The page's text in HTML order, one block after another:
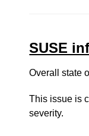
SUSE
Overall state
This issue is
severity.